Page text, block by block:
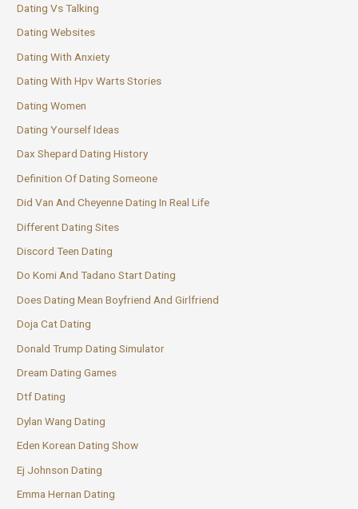
Dating Vs Talking
Dating Websites
Dating With Anxiety
Dating With Hpv Warts Stories
Dating Women
Dating Yourself Ideas
Dax Shepard Dating History
Definition Of Dating Someone
Did Van And Cheyenne Dating In Real Life
Different Dating Sites
Discord Teen Dating
Do Komi And Tadano Start Dating
Does Dating Mean Boyfriend And Girlfriend
Doja Cat Dating
Donald Trump Dating Simulator
Dream Dating Games
Dtf Dating
Dylan Wang Dating
Eden Korean Dating Show
Ej Johnson Dating
Emma Hernan Dating